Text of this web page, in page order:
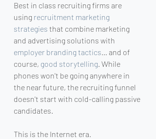
Best in class recruiting firms are
using recruitment marketing
strategies that combine marketing
and advertising solutions with
employer branding tactics… and of
course, good storytelling. While
phones won't be going anywhere in
the near future, the recruiting funnel
doesn't start with cold-calling passive
candidates.
This is the Internet era.